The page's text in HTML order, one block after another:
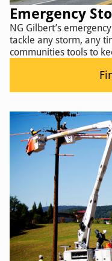
Emergency
NG Gilbert’s
tackle any storm, any
communities tools to